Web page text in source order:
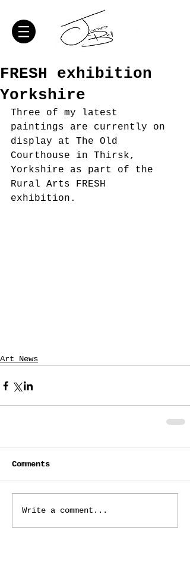
FRESH exhibition
Yorkshire
Three of my latest
paintings are currently on
display at The Old
Courthouse in Thirsk,
Yorkshire as part of the
Rural Arts FRESH
exhibition.
Art News
Comments
Write a comment...